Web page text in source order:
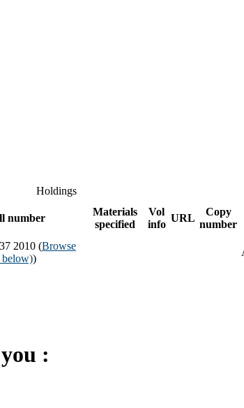
Holdings
number
Materials
specified
Vol
info
URL
Copy
number
2010 (Browse
below))
: